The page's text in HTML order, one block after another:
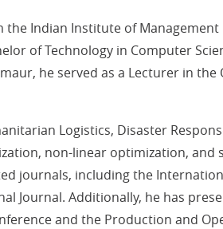
the Indian Institute of
of Technology in Computer
he served as a Lecturer in
Logistics, Disaster
non-linear optimization,
journals, including the
Journal. Additionally, he has
and the Production and